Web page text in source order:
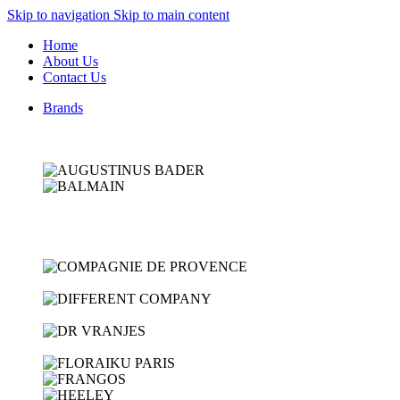
Skip to navigation Skip to main content
Home
About Us
Contact Us
Brands